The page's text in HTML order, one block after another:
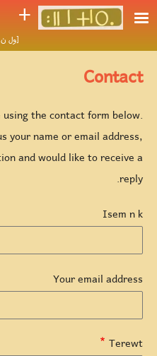
Skip to main content
ⵜ
[ول ن
Contact
using the contact form below.
your name or email address,
and would like to receive a
reply.
Isem n k
Your email address
Terewt